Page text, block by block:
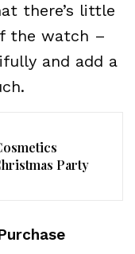
there’s little
the watch –
and add a
Party